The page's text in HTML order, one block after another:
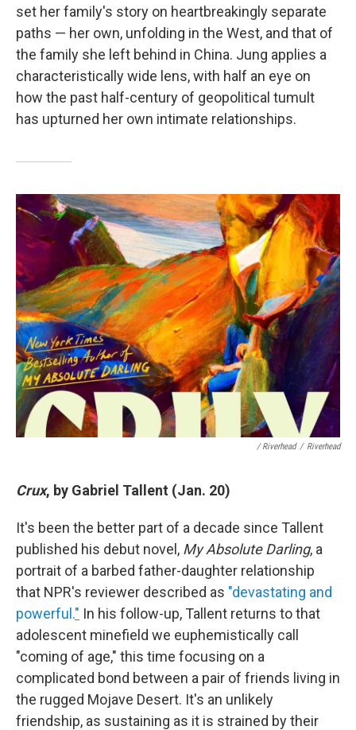
set her family's story on heartbreakingly separate
paths — her own, unfolding in the West, and that of
the family she left behind in China. Jung applies a
characteristically wide lens, with half an eye on
how the past half-century of geopolitical tumult
has upturned her own intimate relationships.
/ Riverhead / Riverhead
Crux, by Gabriel Tallent (Jan. 20)
It's been the better part of a decade since Tallent
published his debut novel, My Absolute Darling, a
portrait of a barbed father-daughter relationship
that NPR's reviewer described as "devastating and
powerful." In his follow-up, Tallent returns to that
adolescent minefield we euphemistically call
"coming of age," this time focusing on a
complicated bond between a pair of friends living in
the rugged Mojave Desert. It's an unlikely
friendship, as sustaining as it is strained by their